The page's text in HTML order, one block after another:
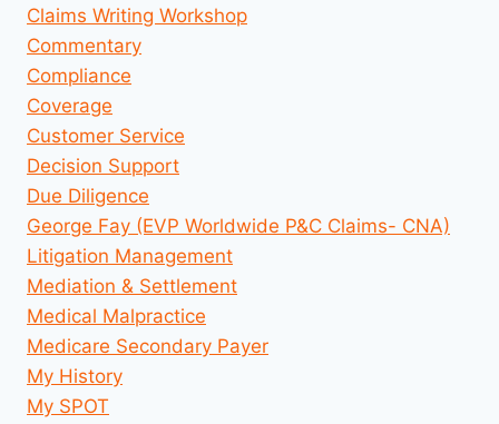
Claims Writing Workshop
Commentary
Compliance
Coverage
Customer Service
Decision Support
Due Diligence
George Fay (EVP Worldwide P&C Claims- CNA)
Litigation Management
Mediation & Settlement
Medical Malpractice
Medicare Secondary Payer
My History
My SPOT